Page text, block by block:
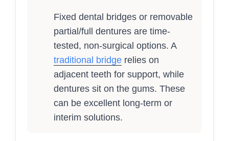
Fixed dental bridges or removable
partial/full dentures are time-
tested, non-surgical options. A
traditional bridge relies on
adjacent teeth for support, while
dentures sit on the gums. These
can be excellent long-term or
interim solutions.